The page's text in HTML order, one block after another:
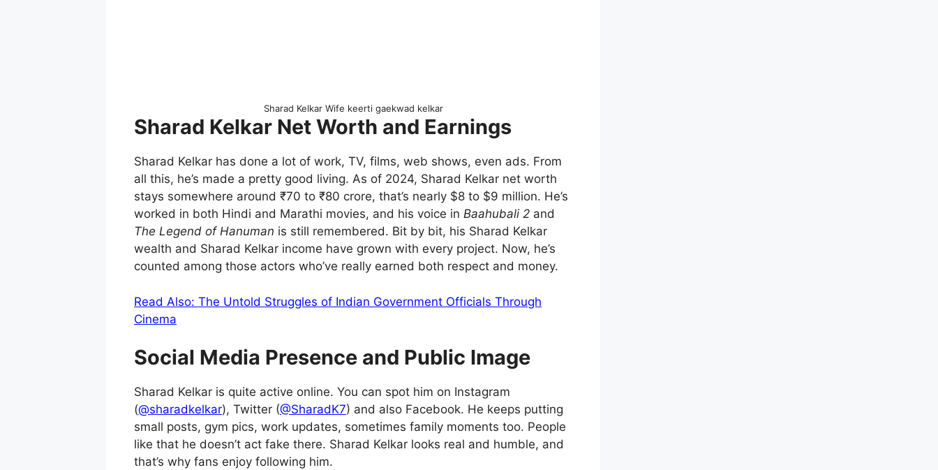
Sharad Kelkar Wife keerti gaekwad kelkar
Sharad Kelkar Net Worth and Earnings
Sharad Kelkar has done a lot of work, TV, films, web shows, even ads. From
all this, he’s made a pretty good living. As of 2024, Sharad Kelkar net worth
stays somewhere around ₹70 to ₹80 crore, that’s nearly $8 to $9 million. He’s
worked in both Hindi and Marathi movies, and his voice in Baahubali 2 and
The Legend of Hanuman is still remembered. Bit by bit, his Sharad Kelkar
wealth and Sharad Kelkar income have grown with every project. Now, he’s
counted among those actors who’ve really earned both respect and money.
Read Also: The Untold Struggles of Indian Government Officials Through
Cinema
Social Media Presence and Public Image
Sharad Kelkar is quite active online. You can spot him on Instagram
(@sharadkelkar), Twitter (@SharadK7) and also Facebook. He keeps putting
small posts, gym pics, work updates, sometimes family moments too. People
like that he doesn’t act fake there. Sharad Kelkar looks real and humble, and
that’s why fans enjoy following him.